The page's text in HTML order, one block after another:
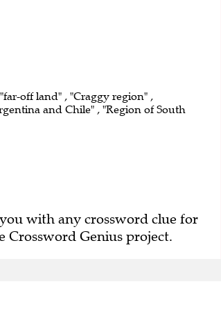
off land" , "Craggy region" ,
and Chile" , "Region of South
with any crossword clue for
Crossword Genius project.